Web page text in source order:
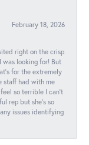
February 18, 2026
right on the crisp
was looking for! But
for the extremely
staff had with me
so terrible I can't
rep but she's so
issues identifying